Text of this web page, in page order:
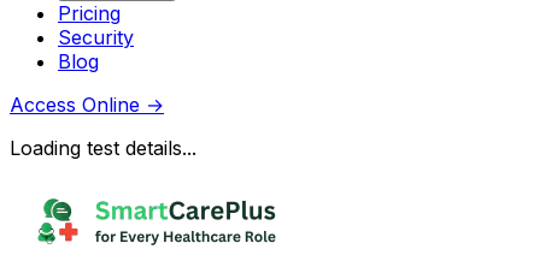
Pricing
Security
Blog
Access Online →
Loading test details...